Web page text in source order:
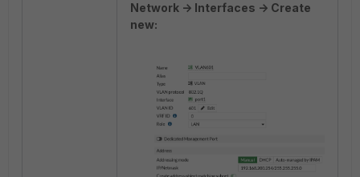
Network -> Interfaces -> Create
new: